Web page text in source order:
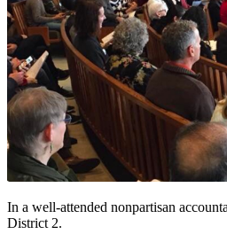
In a well-attended nonpartisan
District 2.